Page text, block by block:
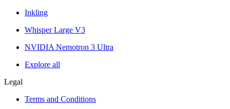
Inkling
Whisper Large V3
NVIDIA Nemotron 3 Ultra
Explore all
Legal
Terms and Conditions